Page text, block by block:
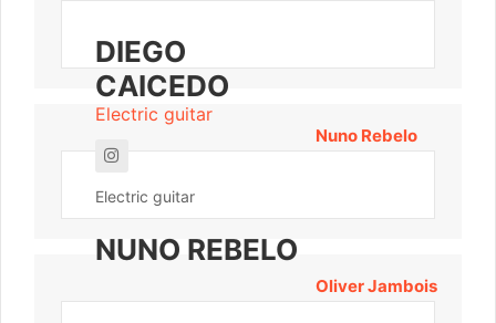
DIEGO
CAICEDO
Electric guitar
Electric guitar
Nuno Rebelo
NUNO REBELO
Oliver Jambois